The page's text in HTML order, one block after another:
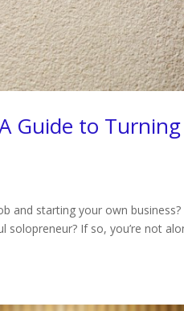
Guide to
and starting your own
If so, you’re not